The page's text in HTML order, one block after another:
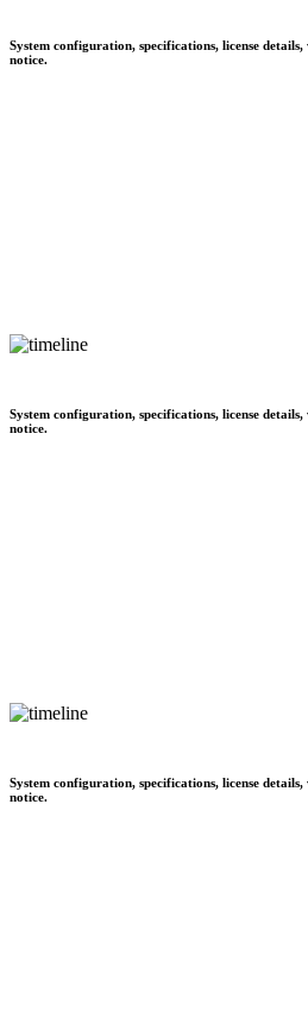
System configuration, specifications, license
notice.
System configuration, specifications, license
notice.
System configuration, specifications, license
notice.